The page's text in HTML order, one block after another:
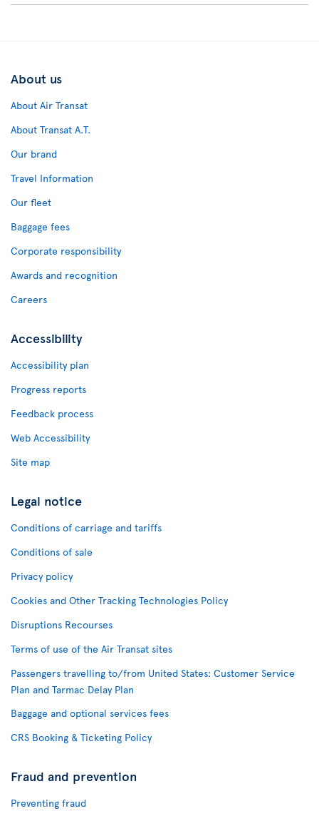
About us
About Air Transat
About Transat A.T.
Our brand
Travel Information
Our fleet
Baggage fees
Corporate responsibility
Awards and recognition
Careers
Accessibility
Accessibility plan
Progress reports
Feedback process
Web Accessibility
Site map
Legal notice
Conditions of carriage and tariffs
Conditions of sale
Privacy policy
Cookies and Other Tracking Technologies Policy
Disruptions Recourses
Terms of use of the Air Transat sites
Passengers travelling to/from United States: Customer Service
Plan and Tarmac Delay Plan
Baggage and optional services fees
CRS Booking & Ticketing Policy
Fraud and prevention
Preventing fraud